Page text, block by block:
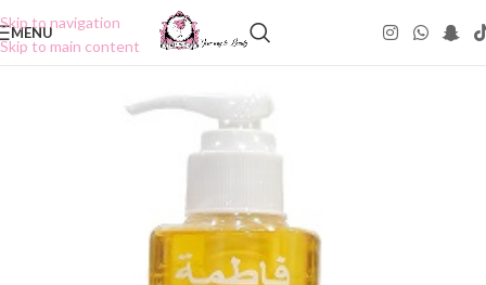
Skip to navigation
Skip to main content
MENU